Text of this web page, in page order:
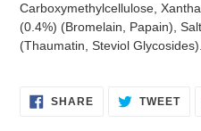
Carboxymethylcellulose,
(0.4%) (Bromelain, Papain),
(Thaumatin, Steviol Glycosides).
SHARESHARE TWEET